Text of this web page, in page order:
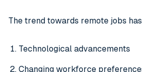
The trend towards remote jobs
Technological advancements
Changing workforce